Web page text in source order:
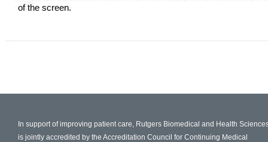
of the screen.
In support of improving patient care, Rutgers Biomedical and Health
is jointly accredited by the Accreditation Council for Continuing Medical